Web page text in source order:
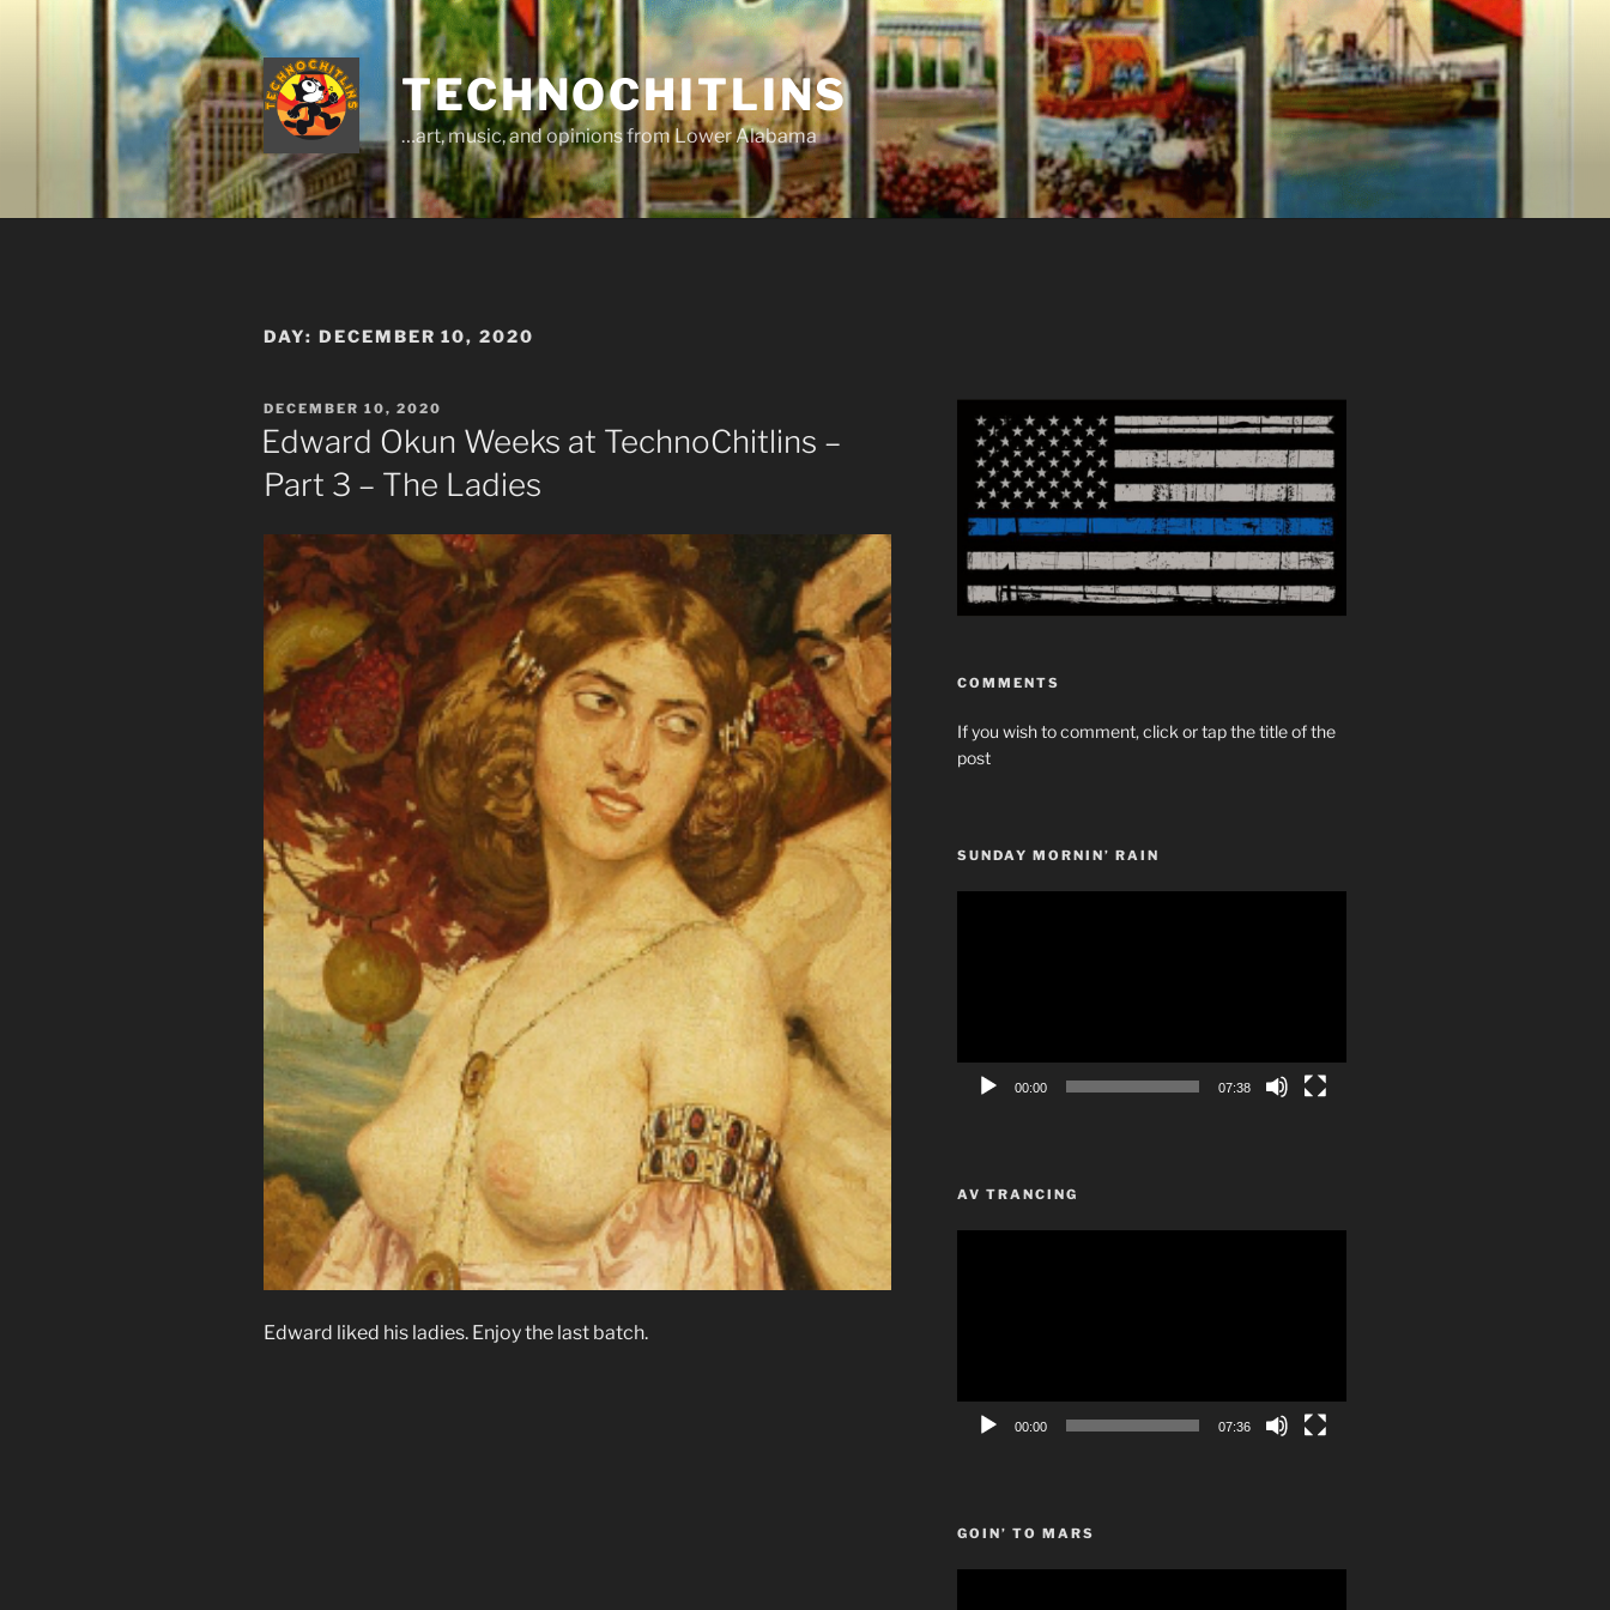
TECHNOCHITLINS
…art, music, and opinions from Lower Alabama
DAY: DECEMBER 10, 2020
POSTED
ON
DECEMBER 10, 2020
Edward Okun Weeks at TechnoChitlins –
Part 3 – The Ladies
Edward liked his ladies. Enjoy the last batch.
COMMENTS
If you wish to comment, click or tap the title of the
post
SUNDAY MORNIN’ RAIN
00:00 07:38
AV TRANCING
00:00 07:36
GOIN’ TO MARS